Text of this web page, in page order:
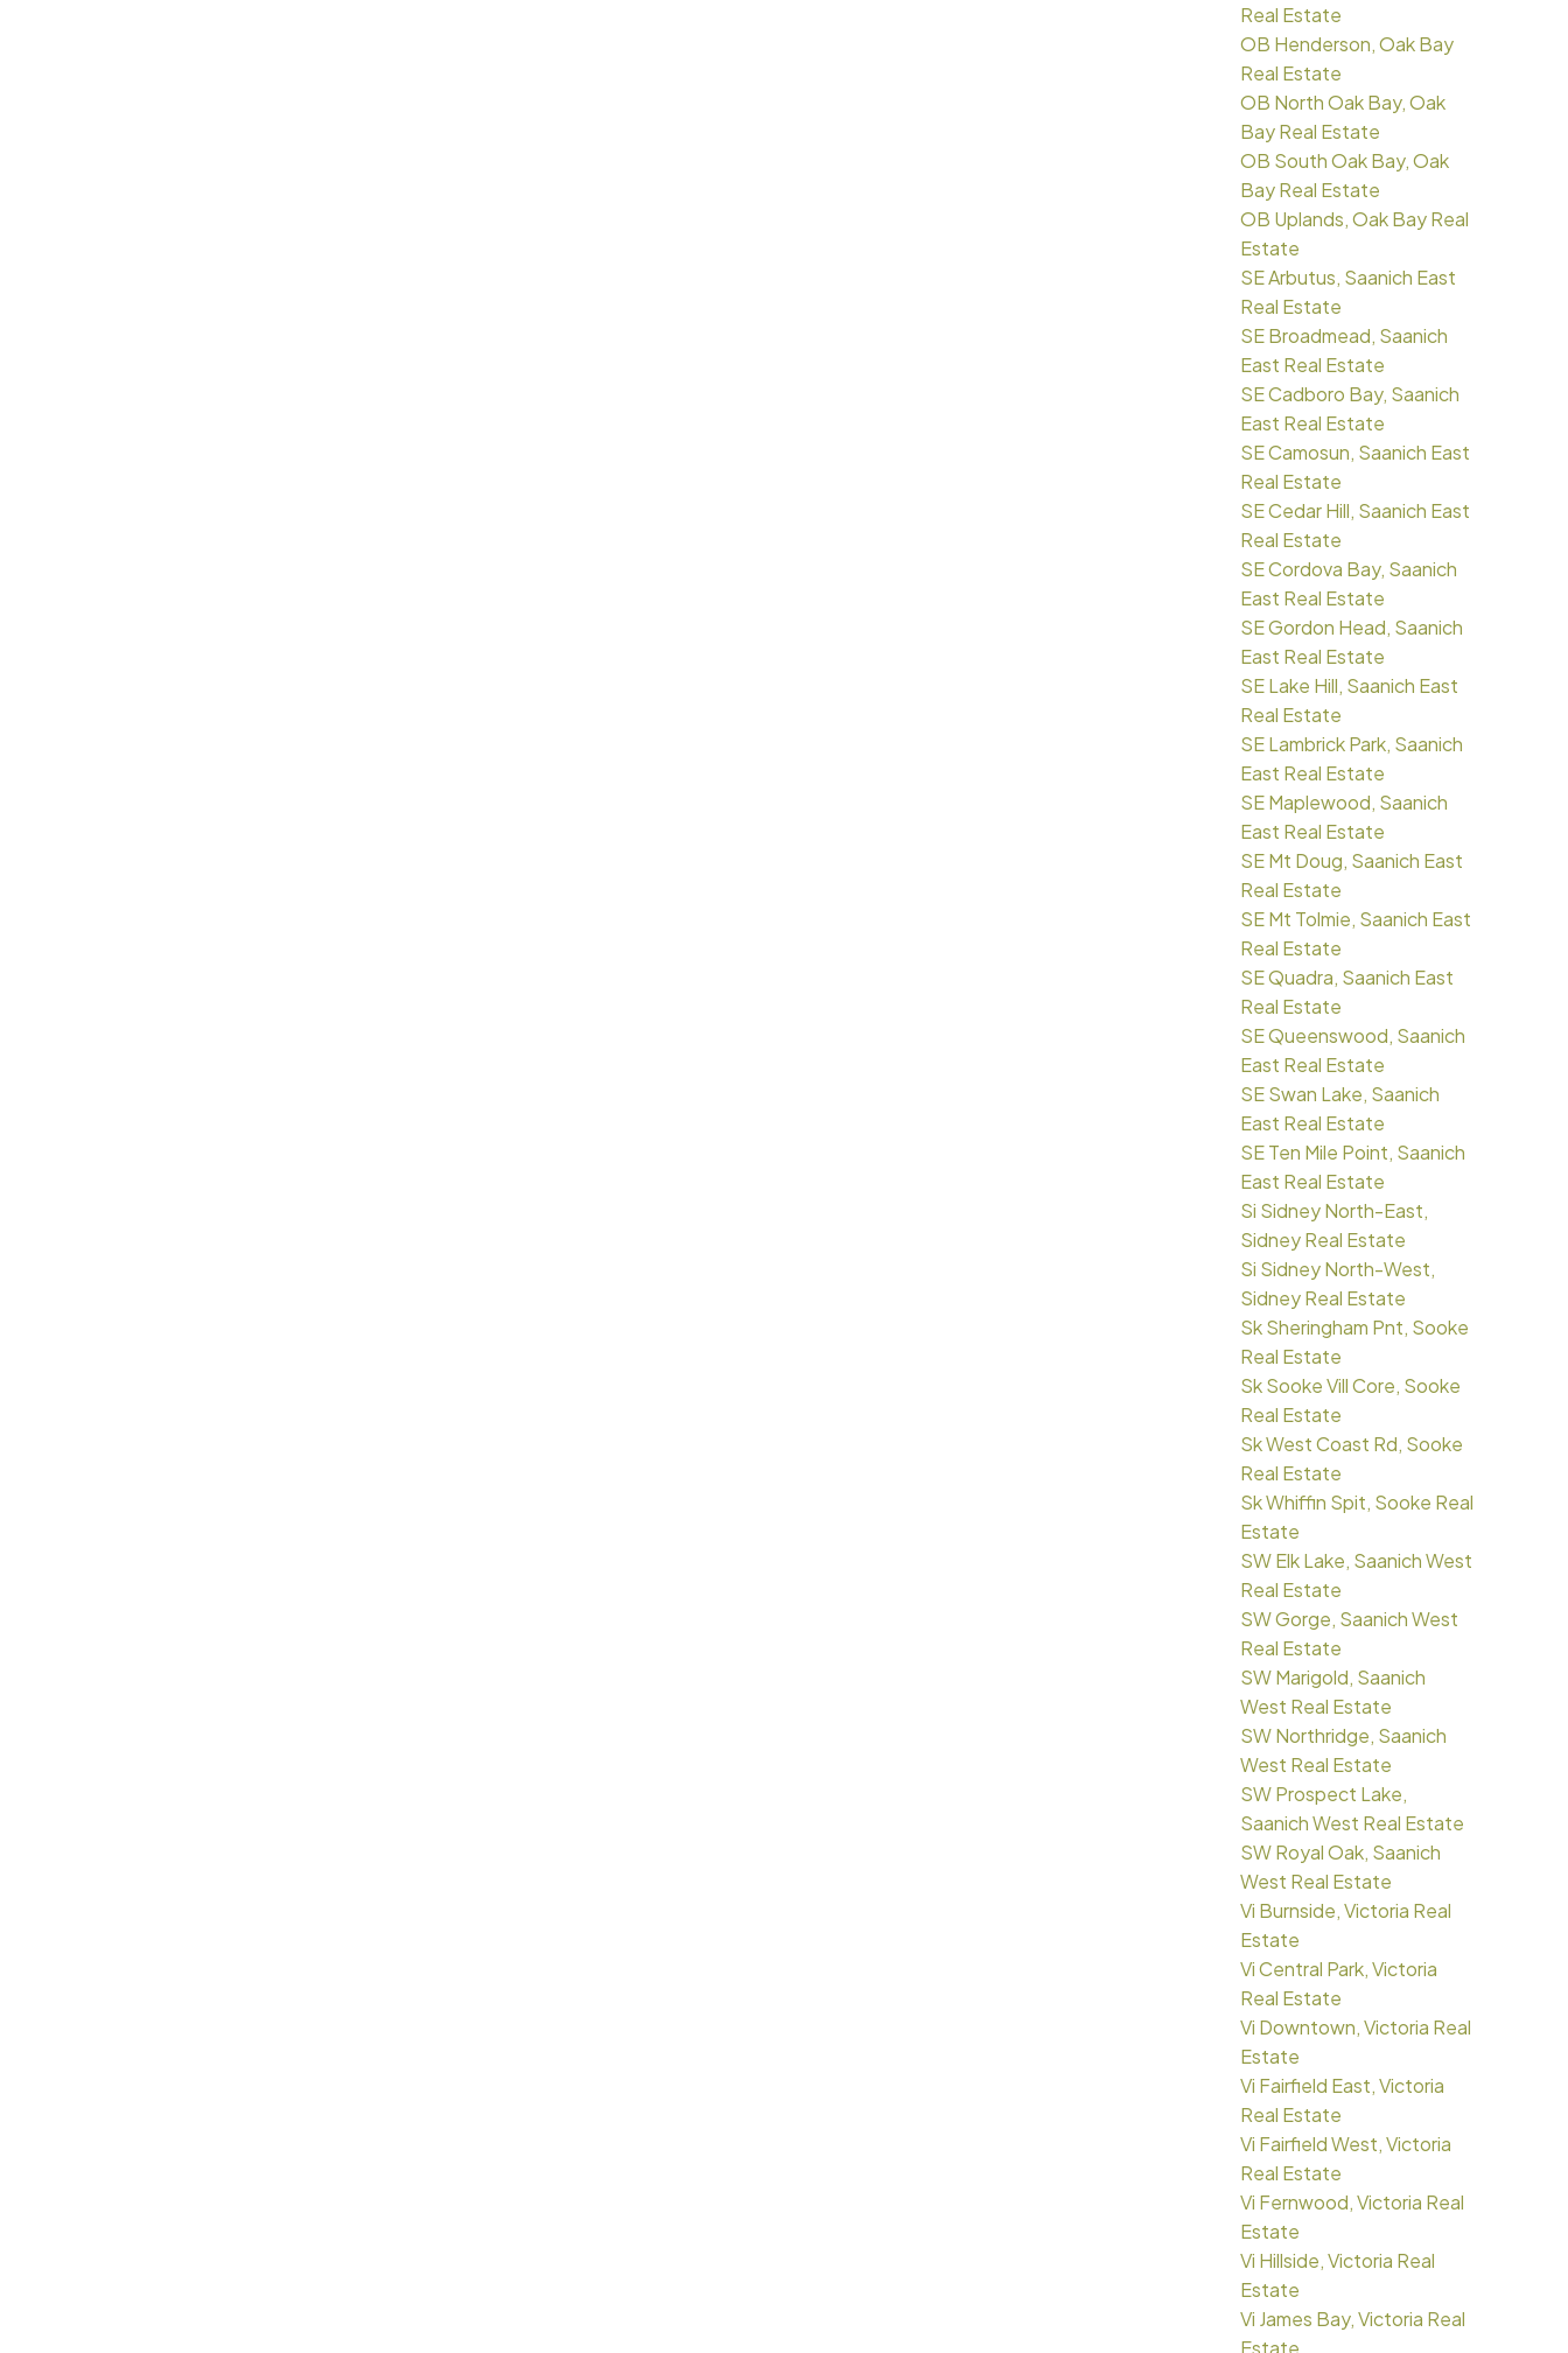
Real Estate
OB Henderson, Oak Bay
Real Estate
OB North Oak Bay, Oak
Bay Real Estate
OB South Oak Bay, Oak
Bay Real Estate
OB Uplands, Oak Bay Real
Estate
SE Arbutus, Saanich East
Real Estate
SE Broadmead, Saanich
East Real Estate
SE Cadboro Bay, Saanich
East Real Estate
SE Camosun, Saanich East
Real Estate
SE Cedar Hill, Saanich East
Real Estate
SE Cordova Bay, Saanich
East Real Estate
SE Gordon Head, Saanich
East Real Estate
SE Lake Hill, Saanich East
Real Estate
SE Lambrick Park, Saanich
East Real Estate
SE Maplewood, Saanich
East Real Estate
SE Mt Doug, Saanich East
Real Estate
SE Mt Tolmie, Saanich East
Real Estate
SE Quadra, Saanich East
Real Estate
SE Queenswood, Saanich
East Real Estate
SE Swan Lake, Saanich
East Real Estate
SE Ten Mile Point, Saanich
East Real Estate
Si Sidney North-East,
Sidney Real Estate
Si Sidney North-West,
Sidney Real Estate
Sk Sheringham Pnt, Sooke
Real Estate
Sk Sooke Vill Core, Sooke
Real Estate
Sk West Coast Rd, Sooke
Real Estate
Sk Whiffin Spit, Sooke Real
Estate
SW Elk Lake, Saanich West
Real Estate
SW Gorge, Saanich West
Real Estate
SW Marigold, Saanich
West Real Estate
SW Northridge, Saanich
West Real Estate
SW Prospect Lake,
Saanich West Real Estate
SW Royal Oak, Saanich
West Real Estate
Vi Burnside, Victoria Real
Estate
Vi Central Park, Victoria
Real Estate
Vi Downtown, Victoria Real
Estate
Vi Fairfield East, Victoria
Real Estate
Vi Fairfield West, Victoria
Real Estate
Vi Fernwood, Victoria Real
Estate
Vi Hillside, Victoria Real
Estate
Vi James Bay, Victoria Real
Estate